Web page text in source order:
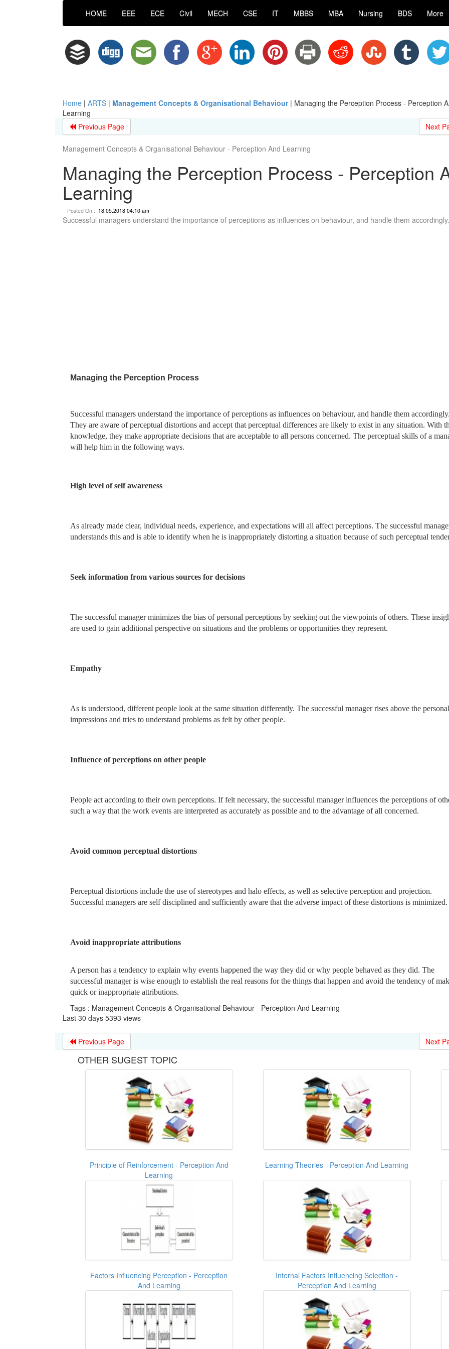
HOME EEE ECE Civil MECH CSE IT MBBS MBA Nursing BDS More
Home| ARTS| Management Concepts & Organisational Behaviour | Managing the Perception Process - Perception
Learning
Previous Page
Next
Management Concepts & Organisational Behaviour - Perception And Learning
Managing the Perception Process - Perception
Learning
Posted On : 18.05.2018 04:10 am
Successful managers understand the importance of perceptions as influences on behaviour, and handle them accordingly.
Managing the Perception Process
Successful managers understand the importance of perceptions as influences on behaviour, and handle them accordingly.
They are aware of perceptual distortions and accept that perceptual differences are likely to exist in any situation. With
knowledge, they make appropriate decisions that are acceptable to all persons concerned. The perceptual skills of a
will help him in the following ways.
High level of self awareness
As already made clear, individual needs, experience, and expectations will all affect perceptions. The successful
understands this and is able to identify when he is inappropriately distorting a situation because of such perceptual
Seek information from various sources for decisions
The successful manager minimizes the bias of personal perceptions by seeking out the viewpoints of others. These
are used to gain additional perspective on situations and the problems or opportunities they represent.
Empathy
As is understood, different people look at the same situation differently. The successful manager rises above the personal
impressions and tries to understand problems as felt by other people.
Influence of perceptions on other people
People act according to their own perceptions. If felt necessary, the successful manager influences the perceptions of
such a way that the work events are interpreted as accurately as possible and to the advantage of all concerned.
Avoid common perceptual distortions
Perceptual distortions include the use of stereotypes and halo effects, as well as selective perception and projection.
Successful managers are self disciplined and sufficiently aware that the adverse impact of these distortions is minimized.
Avoid inappropriate attributions
A person has a tendency to explain why events happened the way they did or why people behaved as they did. The
successful manager is wise enough to establish the real reasons for the things that happen and avoid the tendency of
quick or inappropriate attributions.
Tags : Management Concepts & Organisational Behaviour - Perception And Learning
Last 30 days 5393 views
Previous Page Next
OTHER SUGEST TOPIC
Principle of Reinforcement - Perception And
Learning
Learning Theories - Perception And Learning
Factors Influencing Perception - Perception
And Learning
Internal Factors Influencing Selection -
Perception And Learning